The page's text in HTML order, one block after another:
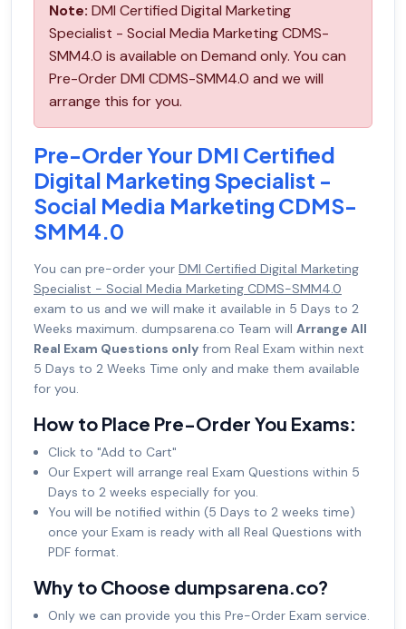
Note: DMI Certified Digital Marketing
Specialist - Social Media Marketing CDMS-
SMM4.0 is available on Demand only. You can
Pre-Order DMI CDMS-SMM4.0 and we will
arrange this for you.
Pre-Order Your DMI Certified
Digital Marketing Specialist -
Social Media Marketing CDMS-
SMM4.0
You can pre-order your DMI Certified Digital Marketing
Specialist - Social Media Marketing CDMS-SMM4.0
exam to us and we will make it available in 5 Days to 2
Weeks maximum. dumpsarena.co Team will Arrange All
Real Exam Questions only from Real Exam within next
5 Days to 2 Weeks Time only and make them available
for you.
How to Place Pre-Order You Exams:
Click to "Add to Cart"
Our Expert will arrange real Exam Questions within 5
Days to 2 weeks especially for you.
You will be notified within (5 Days to 2 weeks time)
once your Exam is ready with all Real Questions with
PDF format.
Why to Choose dumpsarena.co?
Only we can provide you this Pre-Order Exam service.